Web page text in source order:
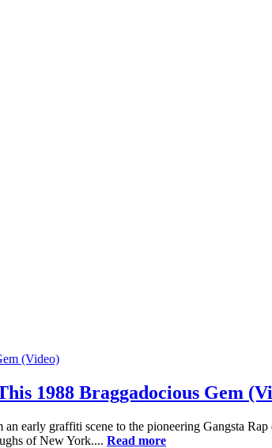
1988 Braggadocious Gem
early graffiti scene to the pioneering Gangsta
of New York.... Read more